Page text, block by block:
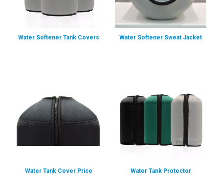
Water Softener Tank Covers Water Softener Sweat Jacket
Water Tank Cover Price Water Tank Protector